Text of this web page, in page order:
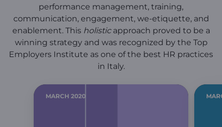
performance management, training,
communication, engagement, we-etiquette, and
enablement. This holisticapproach proved to be a
winning strategy and was recognized by the Top
Employers Institute as one of the best HR practices
in Italy.
MARCH 2020